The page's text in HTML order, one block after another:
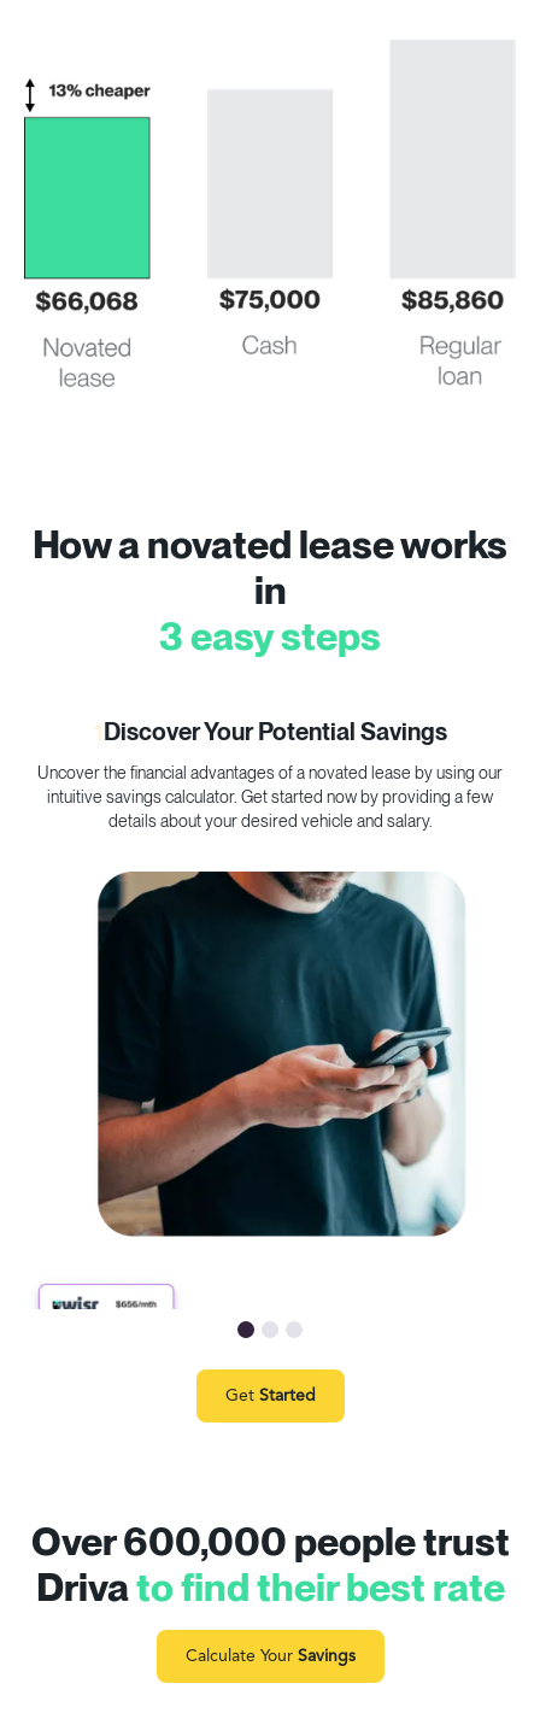
How a novated lease works
in
3 easy steps
1Discover Your Potential Savings
Uncover the financial advantages of a novated lease by using our
intuitive savings calculator. Get started now by providing a few
details about your desired vehicle and salary.
Get Started
Over 600,000 people trust
Drivato find their best rate
Calculate Your Savings